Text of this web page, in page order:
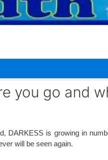
you go and
DARKESS is growing in
will be seen again.